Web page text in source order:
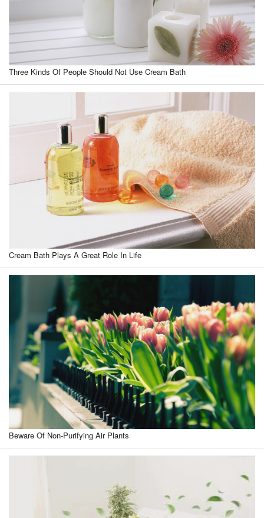
Three Kinds Of People Should Not Use Cream Bath
Cream Bath Plays A Great Role In Life
Beware Of Non-Purifying Air Plants